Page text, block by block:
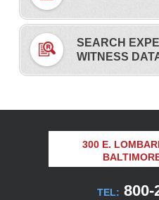
SEARCH
WITNESS
300 E.
TEL: 800-